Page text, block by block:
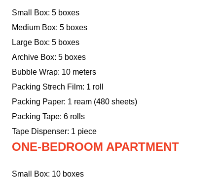
Small Box: 5 boxes
Medium Box: 5 boxes
Large Box: 5 boxes
Archive Box: 5 boxes
Bubble Wrap: 10 meters
Packing Strech Film: 1 roll
Packing Paper: 1 ream (480 sheets)
Packing Tape: 6 rolls
Tape Dispenser: 1 piece
ONE-BEDROOM APARTMENT
Small Box: 10 boxes